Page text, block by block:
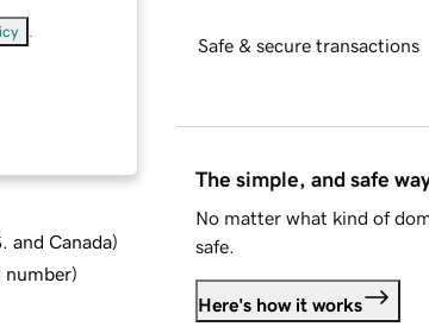
and Canada)
number)
Safe & secure transactions
The simple, and safe
No matter what kind of
safe.
Here's how it works